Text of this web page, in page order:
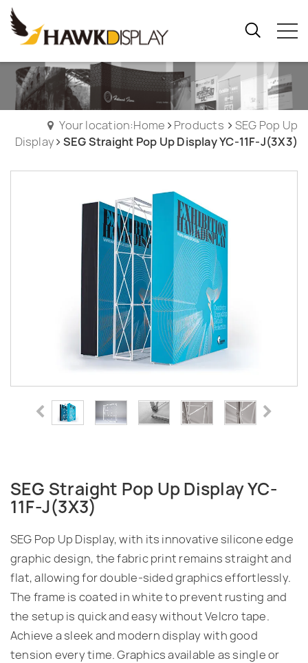
Your location:Home Products
SEG Pop Up
Display
SEG Straight Pop Up Display YC-11F-J(3X3)
SEG Straight Pop Up Display YC-
11F-J(3X3)
SEG Pop Up Display, with its innovative silicone edge
graphic design, the fabric print remains straight and
flat, allowing for double-sided graphics effortlessly.
The frame is coated in white to prevent rusting and
the setup is quick and easy without Velcro tape.
Achieve a sleek and modern display with good
tension every time. Graphics available as single or